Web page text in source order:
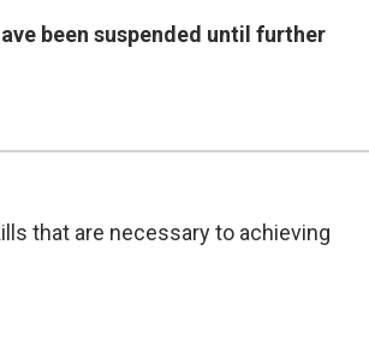
been suspended until further
that are necessary to achieving